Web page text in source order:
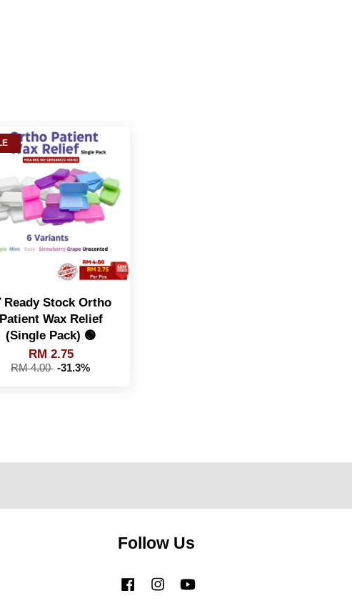
Ready Stock Ortho
Patient Wax Relief
(Single Pack) 🟢
RM 2.75
RM 4.00 -31.3%
Follow Us
FacebookInstagram